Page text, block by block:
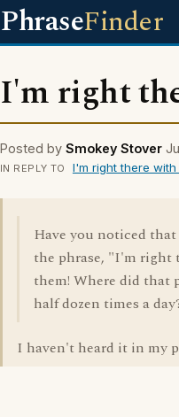
PhraseFinder
I'm right
Posted by Smokey Stover
IN REPLY TO I'm right there with
Have you noticed
the phrase, "I'm right
them! Where did that
half dozen times a
I haven't heard it in my